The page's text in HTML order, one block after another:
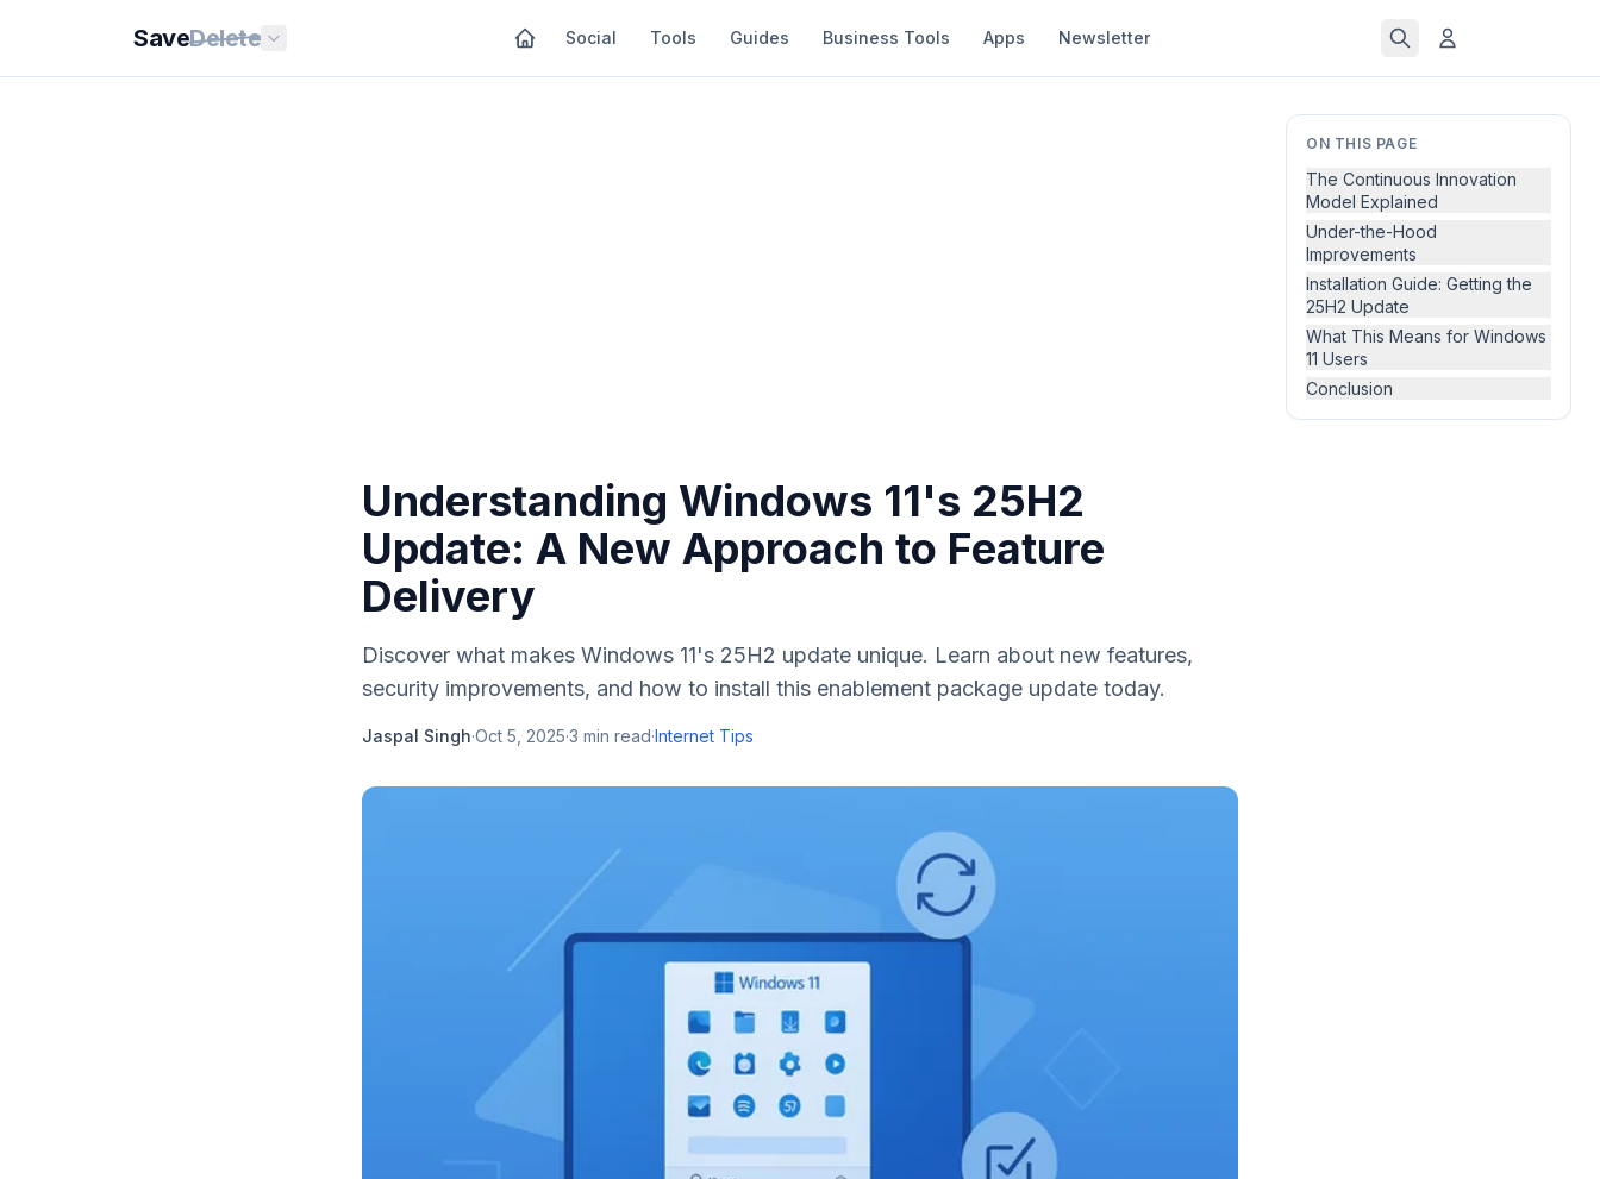
SaveDelete Social Tools Guides Business Tools Apps Newsletter
ON THIS PAGE
The Continuous Innovation
Model Explained
Under-the-Hood
Improvements
Installation Guide: Getting the
25H2 Update
What This Means for Windows
11 Users
Conclusion
Understanding Windows 11's 25H2
Update: A New Approach to Feature
Delivery
Discover what makes Windows 11's 25H2 update unique. Learn about new features,
security improvements, and how to install this enablement package update today.
Jaspal Singh·Oct 5, 2025·3 min read·Internet Tips